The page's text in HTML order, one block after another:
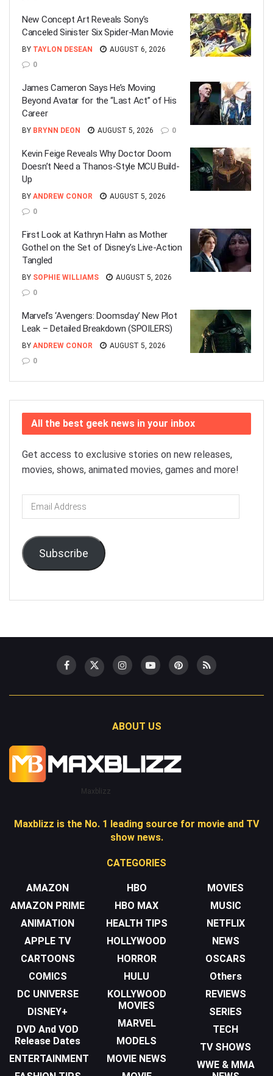
New Concept Art Reveals Sony’s
Canceled Sinister Six Spider-Man Movie
BY TAYLON DESEAN
AUGUST 6, 2026
0
James Cameron Says He’s Moving
Beyond Avatar for the “Last Act” of His
Career
BY BRYNN DEON AUGUST 5, 2026 0
Kevin Feige Reveals Why Doctor Doom
Doesn’t Need a Thanos-Style MCU Build-
Up
BY ANDREW CONOR
AUGUST 5, 2026
0
First Look at Kathryn Hahn as Mother
Gothel on the Set of Disney’s Live-Action
Tangled
BY SOPHIE WILLIAMS
AUGUST 5, 2026
0
Marvel’s ‘Avengers: Doomsday’ New Plot
Leak – Detailed Breakdown (SPOILERS)
BY ANDREW CONOR
AUGUST 5, 2026
0
All the best geek news in your inbox
Get access to exclusive stories on new releases,
movies, shows, animated movies, games and more!
Email
Address
Subscribe
ABOUT US
Maxblizz
Maxblizz is the No. 1 leading source for movie and TV
show news.
CATEGORIES
AMAZON
AMAZON PRIME
ANIMATION
APPLE TV
CARTOONS
COMICS
DC UNIVERSE
DISNEY+
DVD And VOD
Release Dates
ENTERTAINMENT
HBO
HBO MAX
HEALTH TIPS
HOLLYWOOD
HORROR
HULU
KOLLYWOOD
MOVIES
MARVEL
MODELS
MOVIE NEWS
MOVIES
MUSIC
NETFLIX
NEWS
OSCARS
Others
REVIEWS
SERIES
TECH
TV SHOWS
WWE & MMA